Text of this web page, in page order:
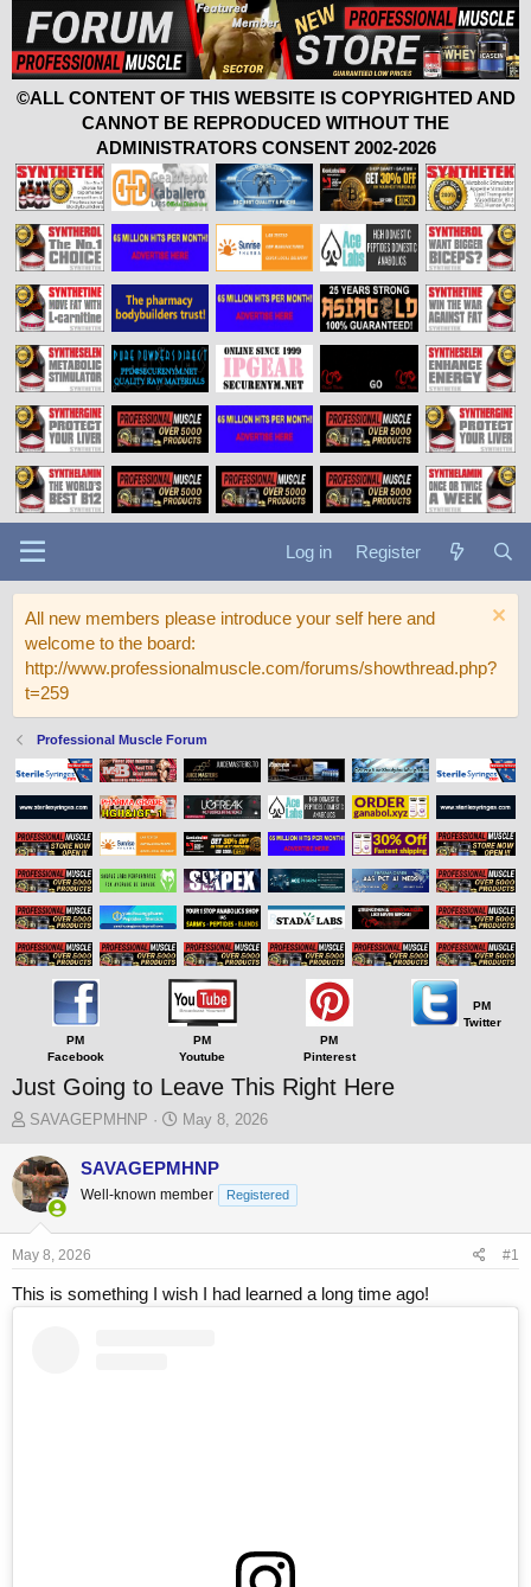
©ALL CONTENT OF THIS WEBSITE IS COPYRIGHTED AND
CANNOT BE REPRODUCED WITHOUT THE
ADMINISTRATORS CONSENT 2002-2026
Log in Register
All new members please introduce your self here and
welcome to the board:
http://www.professionalmuscle.com/forums/showthread.php?
t=259
Professional Muscle Forum
PM
Facebook
PM
Youtube
PM
Pinterest
PM
Twitter
Just Going to Leave This Right Here
T
r
e
a
t
a
r
SAVAGEPMHNP
S
a
t
e
May 8, 2026
SAVAGEPMHNP
Well-known member Registered
May 8, 2026 #1
This is something I wish I had learned a long time ago!